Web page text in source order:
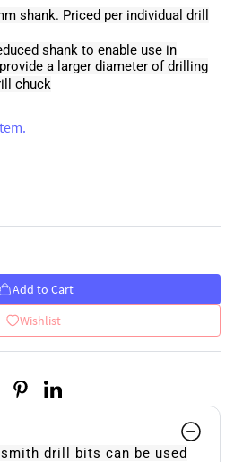
shank. Priced per individual drill
shank to enable use in
a larger diameter of drilling
chuck
Add to Cart
Wishlist
drill bits can be used